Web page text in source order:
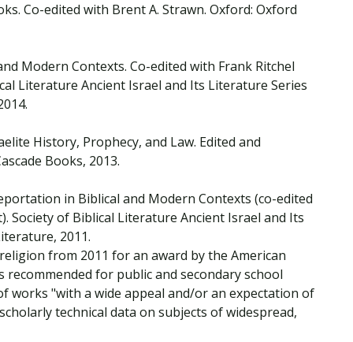
Co-edited with Brent A. Strawn. Oxford: Oxford
Modern Contexts. Co-edited with Frank Ritchel
Literature Ancient Israel and Its Literature Series
History, Prophecy, and Law. Edited and
Books, 2013.
in Biblical and Modern Contexts (co-edited
Society of Biblical Literature Ancient Israel and Its
2011.
from 2011 for an award by the American
for public and secondary school
works "with a wide appeal and/or an expectation of
technical data on subjects of widespread,